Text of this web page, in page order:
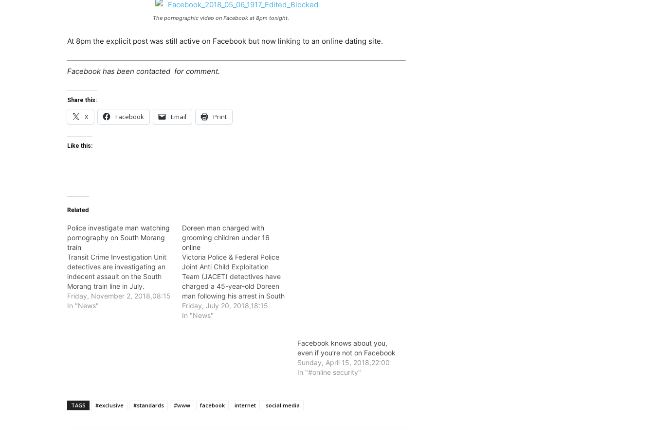
The pornographic video on Facebook at 8pm tonight.
At 8pm the explicit post was still active on Facebook but now linking to an online dating site.
Facebook has been contacted for comment.
Share this:
X Facebook Email Print
Like this:
Related
Police investigate man watching
pornography on South Morang
train
Transit Crime Investigation Unit
detectives are investigating an
indecent assault on the South
Morang train line in July.
Friday, November 2, 2018,08:15
In "News"
Doreen man charged with
grooming children under 16
online
Victoria Police & Federal Police
Joint Anti Child Exploitation
Team (JACET) detectives have
charged a 45-year-old Doreen
man following his arrest in South
Morang yesterday morning.
Friday, July 20, 2018,18:15
In "News"
Facebook knows about you,
even if you’re not on Facebook
Sunday, April 15, 2018,22:00
In "#online security"
TAGS #exclusive #standards #www facebook internet social media